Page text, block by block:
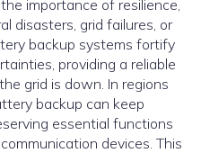
importance of resilience,
disasters, grid failures, or
backup systems fortify
providing a reliable
grid is down. In regions
backup can keep
essential functions
devices. This